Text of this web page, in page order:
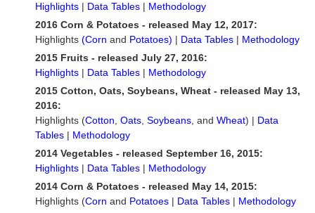
Highlights | Data Tables | Methodology
2016 Corn & Potatoes - released May 12, 2017:
Highlights (Corn and Potatoes) | Data Tables | Methodology
2015 Fruits - released July 27, 2016:
Highlights | Data Tables | Methodology
2015 Cotton, Oats, Soybeans, Wheat - released May 13,
2016:
Highlights (Cotton, Oats, Soybeans, and Wheat) | Data
Tables | Methodology
2014 Vegetables - released September 16, 2015:
Highlights | Data Tables | Methodology
2014 Corn & Potatoes - released May 14, 2015:
Highlights (Corn and Potatoes | Data Tables | Methodology